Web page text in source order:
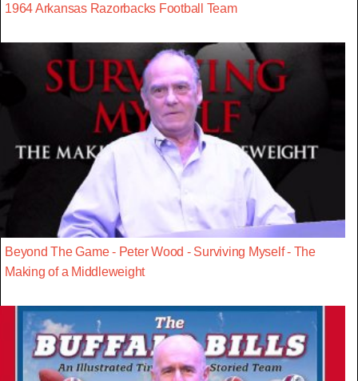
1964 Arkansas Razorbacks Football Team
Beyond The Game - Peter Wood - Surviving Myself - The
Making of a Middleweight